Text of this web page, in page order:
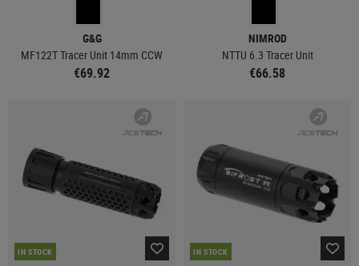
G&G
MF122T Tracer Unit 14mm CCW
€69.92
NIMROD
NTTU 6.3 Tracer Unit
€66.58
IN STOCK IN STOCK